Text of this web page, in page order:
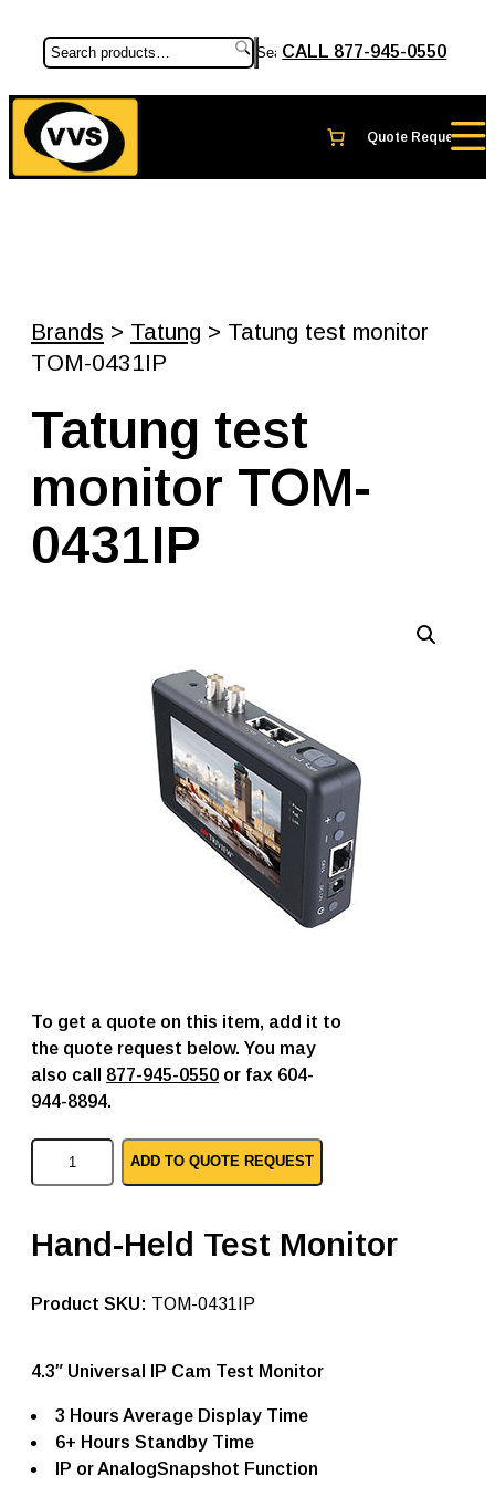
SearchCALL 877-945-0550
Brands > Tatung > Tatung test monitor
TOM-0431IP
Tatung test
monitor TOM-
0431IP
To get a quote on this item, add it to
the quote request below. You may
also call 877-945-0550 or fax 604-
944-8894.
T
t
g
s
o
t
o
r
ADD TO QUOTE REQUEST
Hand-Held Test Monitor
SKU: TOM-0431IP
4.3″ Universal IP Cam Test Monitor
3 Hours Average Display Time
6+ Hours Standby Time
IP or AnalogSnapshot Function